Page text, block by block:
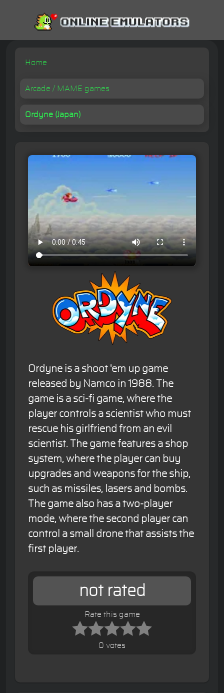
Home
Arcade / MAME games
Ordyne (Japan)
Ordyne is a shoot 'em up game
released by Namco in 1988. The
game is a sci-fi game, where the
player controls a scientist who must
rescue his girlfriend from an evil
scientist. The game features a shop
system, where the player can buy
upgrades and weapons for the ship,
such as missiles, lasers and bombs.
The game also has a two-player
mode, where the second player can
control a small drone that assists the
first player.
not rated
Rate this game
0 votes